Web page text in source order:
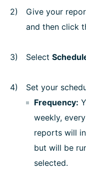
Give your
and then click
Select
Set your
Frequency:
weekly,
reports will
but will be
selected.